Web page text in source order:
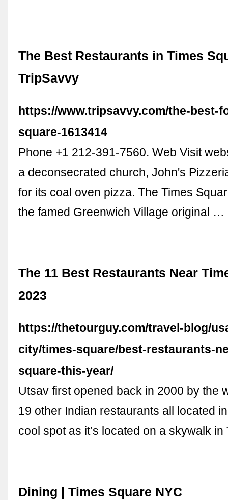
The Best Restaurants in Times
TripSavvy
https://www.tripsavvy.com/the-best-
square-1613414
Phone +1 212-391-7560. Web Visit
a deconsecrated church, John's
for its coal oven pizza. The Times
the famed Greenwich Village original …
The 11 Best Restaurants Near
2023
https://thetourguy.com/travel-blog/
city/times-square/best-restaurants-
square-this-year/
Utsav first opened back in 2000 by the
19 other Indian restaurants all located in
cool spot as it’s located on a skywalk
Dining | Times Square NYC